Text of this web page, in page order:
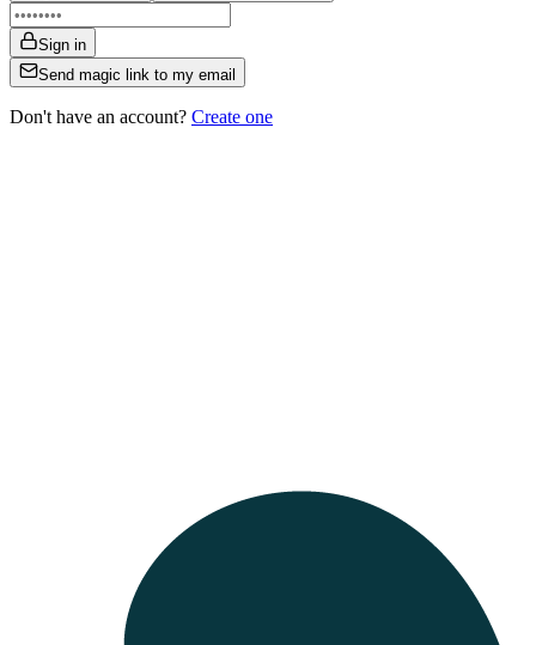
Sign in
Send magic link to my email
Don't have an account? Create one